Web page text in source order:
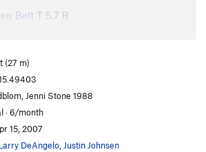
Belt T 5.7 R
Cloud
Overcome
T
Face T5.10d
Night
Corner
5.8
(27 m)
Jenni Stone 1988
· 6/month
15, 2007
DeAngelo Justin Johnsen